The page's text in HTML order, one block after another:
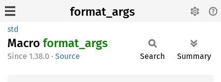
format_args
std
Macro format_ args
1.38.0 · Source Search Summary